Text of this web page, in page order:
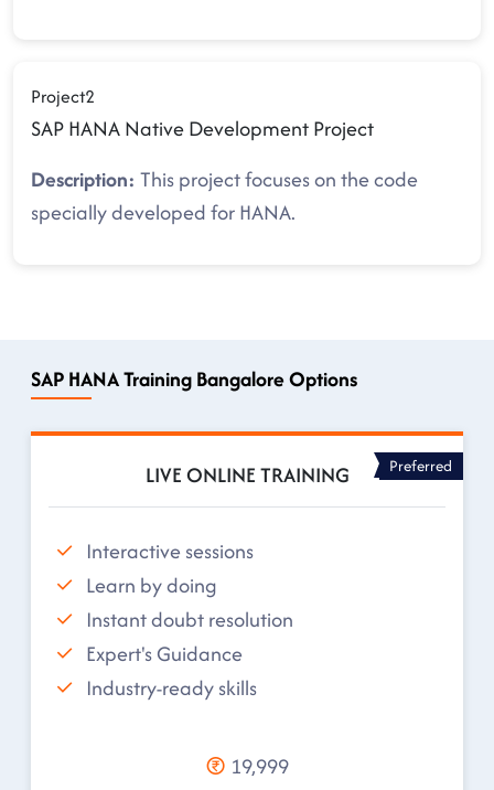
Project2
SAP HANA Native Development Project
Description: This project focuses on the code
specially developed for HANA.
SAP HANA Training Bangalore Options
LIVE ONLINE TRAINING Preferred
Interactive sessions
Learn by doing
Instant doubt resolution
Expert's Guidance
Industry-ready skills
19,999